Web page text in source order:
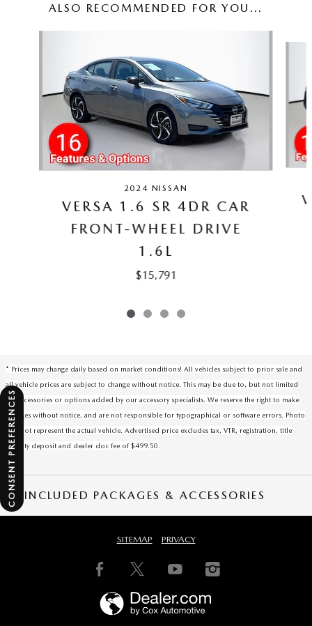
ALSO RECOMMENDED FOR YOU...
2024 NISSAN
VERSA 1.6 SR 4DR CAR
FRONT-WHEEL DRIVE
1.6L
$15,791
* Prices may change daily based on market conditions! All vehicles subject to prior sale and
all vehicle prices are subject to change without notice. This may be due to, but not limited
to, accessories or options added by our accessory specialists. We reserve the right to make
changes without notice, and are not responsible for typographical or software errors. Photo
may not represent the actual vehicle. Advertised price excludes tax, VTR, registration, title
security deposit and dealer doc fee of $499.50.
INCLUDED PACKAGES & ACCESSORIES
SITEMAP PRIVACY
CONSENT PREFERENCES